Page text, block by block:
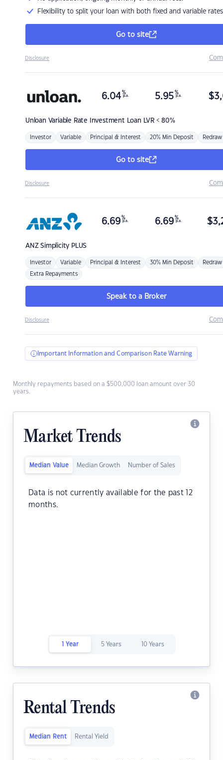
Flexibility to split your loan with both fixed and variable rates
Go to site
Disclosure
Unloan Variable Rate Investment Loan LVR < 80%
6.04 %
p.a. 5.95 %
p.a. $
Investor Variable Principal & Interest 20% Min Deposit Redraw
Go to site
Disclosure
ANZSimplicity PLUS
6.69 %
p.a. 6.69 %
p.a. $
Investor Variable Principal & Interest 30% Min Deposit Redraw
Extra Repayments
Speak to a Broker
Disclosure
Important Information and Comparison Rate Warning
Monthly repayments based on a $500,000 loan amount over 30
years.
Market Trends
Median Value Median Growth Number of Sales
Data is not currently available for the past 12
months.
1 Year 5 Years 10 Years
Rental Trends
Median Rent Rental Yield